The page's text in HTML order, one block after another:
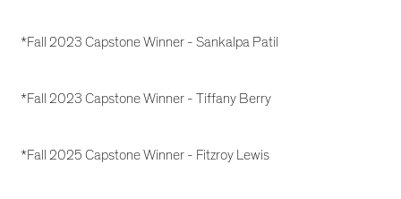
*Fall 2023 Capstone Winner - Sankalpa Patil
*Fall 2023 Capstone Winner - Tiffany Berry
*Fall 2025 Capstone Winner - Fitzroy Lewis